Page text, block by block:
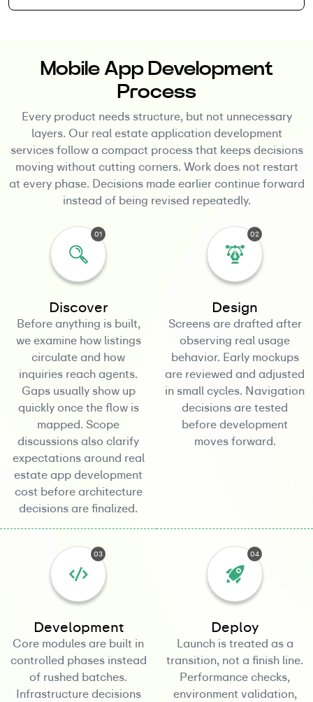
Mobile App Development
Process
Every product needs structure, but not unnecessary
layers. Our real estate application development
services follow a compact process that keeps decisions
moving without cutting corners. Work does not restart
at every phase. Decisions made earlier continue forward
instead of being revised repeatedly.
01
Discover
Before anything is built,
we examine how listings
circulate and how
inquiries reach agents.
Gaps usually show up
quickly once the flow is
mapped. Scope
discussions also clarify
expectations around real
estate app development
cost before architecture
decisions are finalized.
02
Design
Screens are drafted after
observing real usage
behavior. Early mockups
are reviewed and adjusted
in small cycles. Navigation
decisions are tested
before development
moves forward.
03
Development
Core modules are built in
controlled phases instead
of rushed batches.
Infrastructure decisions
04
Deploy
Launch is treated as a
transition, not a finish line.
Performance checks,
environment validation,